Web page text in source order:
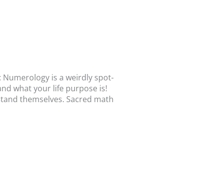
Numerology is a weirdly spot-
what your life purpose is!
themselves. Sacred math